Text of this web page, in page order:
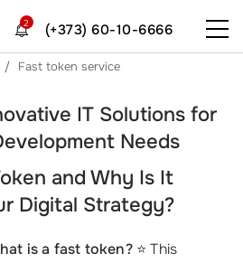
(+373) 60-10-6666
2
Fast token service
IT Solutions for
Needs
and Why Is It
Digital Strategy?
is a fast token?⭐ This